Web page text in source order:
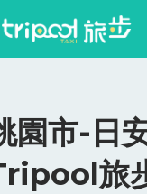
園市-日
旅